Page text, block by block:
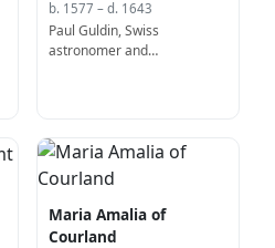
b. 1577 – d. 1643
Paul Guldin, Swiss
astronomer and
Maria Amalia of
Courland